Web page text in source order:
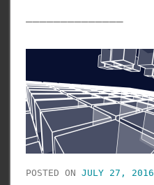
POSTED ON JULY 27, 2016